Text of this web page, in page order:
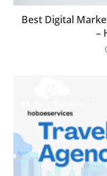
Best Digital
–